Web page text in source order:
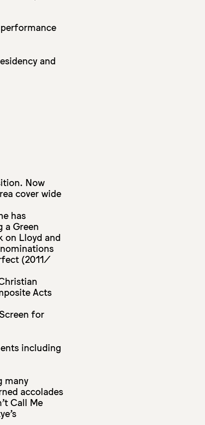
and
Now
cover wide
has
a Green
on Lloyd and
(2011/
Acts
for
including
many
accolades
Call Me